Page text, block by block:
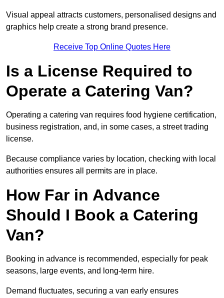
Visual appeal attracts customers, personalised designs and
graphics help create a strong brand presence.
Receive Top Online Quotes Here
Is a License Required to
Operate a Catering Van?
Operating a catering van requires food hygiene certification,
business registration, and, in some cases, a street trading
license.
Because compliance varies by location, checking with local
authorities ensures all permits are in place.
How Far in Advance
Should I Book a Catering
Van?
Booking in advance is recommended, especially for peak
seasons, large events, and long-term hire.
Demand fluctuates, securing a van early ensures